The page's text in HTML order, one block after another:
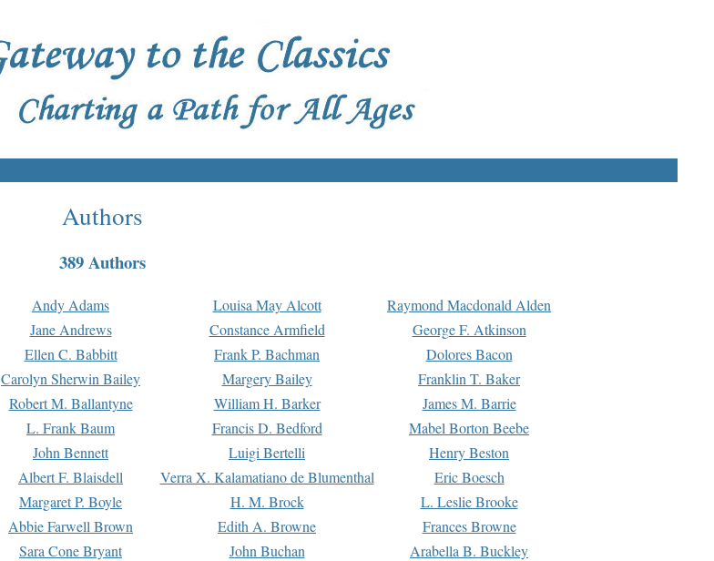
Authors
389 Authors
Andy Adams Louisa May Alcott
Raymond Macdonald Alden
Jane Andrews Constance Armfield
George F. Atkinson
Ellen C. Babbitt Frank P. Bachman
Dolores Bacon
Carolyn Sherwin Bailey Margery Bailey
Franklin T. Baker
Robert M. Ballantyne William H. Barker
James M. Barrie
L. Frank Baum Francis D. Bedford
Mabel Borton Beebe
John Bennett Luigi Bertelli
Henry Beston
Albert F. Blaisdell Verra X. Kalamatiano de Blumenthal
Eric Boesch
Margaret P. Boyle H. M. Brock
L. Leslie Brooke
Abbie Farwell Brown Edith A. Browne
Frances Browne
Sara Cone Bryant John Buchan
Arabella B. Buckley